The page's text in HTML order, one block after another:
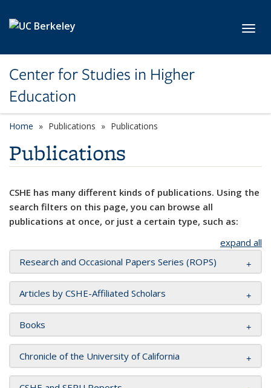
Center for Studies in Higher
Education
Home Publications Publications
Publications
CSHE has many different kinds of publications. Using the
search filters on this page, you can browse all
publications at once, or just a certain type, such as:
expand all
Research and Occasional Papers Series (ROPS)
Articles by CSHE-Affiliated Scholars
Books
Chronicle of the University of California